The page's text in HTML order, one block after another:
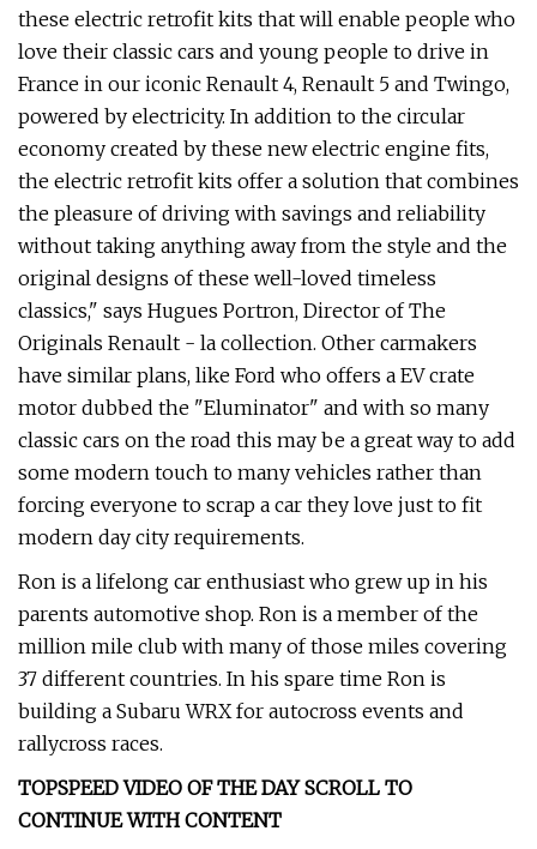
these electric retrofit kits that will enable people who
love their classic cars and young people to drive in
France in our iconic Renault 4, Renault 5 and Twingo,
powered by electricity. In addition to the circular
economy created by these new electric engine fits,
the electric retrofit kits offer a solution that combines
the pleasure of driving with savings and reliability
without taking anything away from the style and the
original designs of these well-loved timeless
classics," says Hugues Portron, Director of The
Originals Renault - la collection. Other carmakers
have similar plans, like Ford who offers a EV crate
motor dubbed the "Eluminator" and with so many
classic cars on the road this may be a great way to add
some modern touch to many vehicles rather than
forcing everyone to scrap a car they love just to fit
modern day city requirements.
Ron is a lifelong car enthusiast who grew up in his
parents automotive shop. Ron is a member of the
million mile club with many of those miles covering
37 different countries. In his spare time Ron is
building a Subaru WRX for autocross events and
rallycross races.
TOPSPEED VIDEO OF THE DAY SCROLL TO
CONTINUE WITH CONTENT